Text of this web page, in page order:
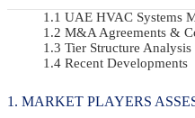
UAE HVAC Systems
M&A Agreements &
Tier Structure Analysis
Recent Developments
MARKET PLAYERS